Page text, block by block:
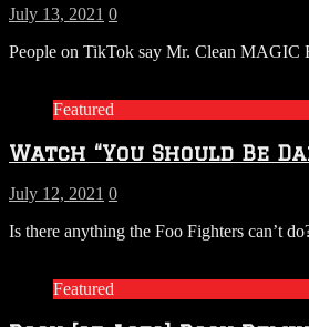
July 13, 2021 0
People on TikTok say Mr. Clean MAGIC
Featured
Watch “You Should Be
July 12, 2021 0
Is there anything the Foo Fighters can’t
Featured